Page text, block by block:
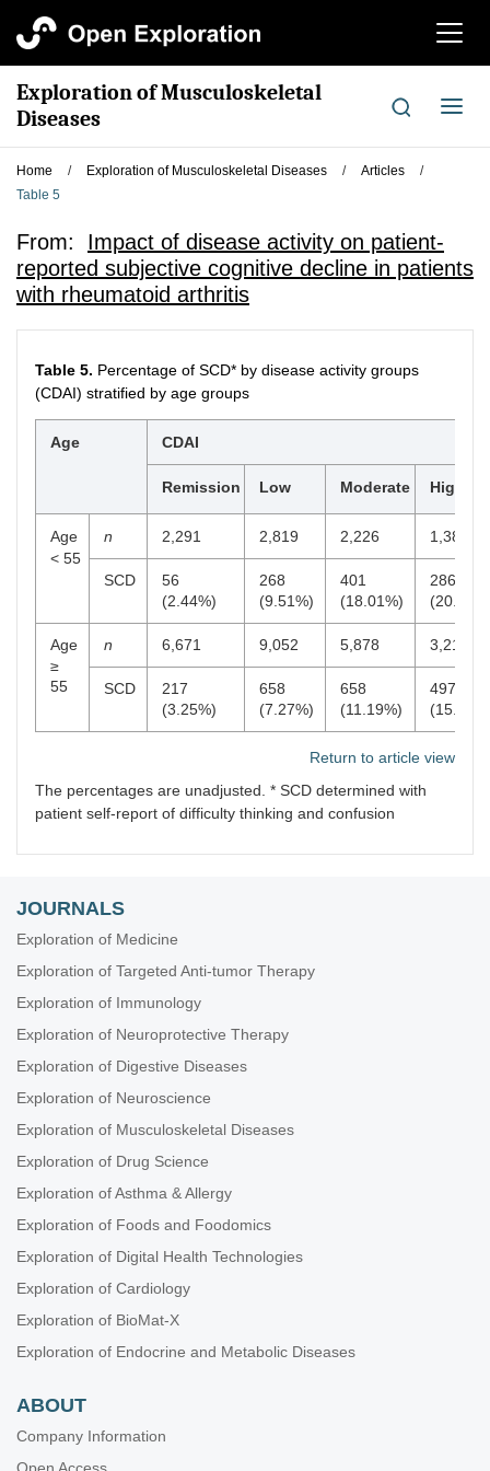
切
航
Exploration of Musculoskeletal
Diseases
切
导
Home / Exploration of Musculoskeletal Diseases / Articles
/
Table 5
From: Impact of disease activity on patient-
reported subjective cognitive decline in patients
with rheumatoid arthritis
Table 5. Percentage of SCD* by disease activity groups
(CDAI) stratified by age groups
Age CDAI
Remission Low Moderate High
Age
< 55
n 2,291 2,819 2,226 1,384
SCD
56
(2.44%)
268
(9.51%)
401
(18.01%)
286
Age
≥
55
n 6,671 9,052 5,878 3,216
SCD
217
(3.25%)
658
(7.27%)
658
(11.19%)
497
Return to article view
The percentages are unadjusted. * SCD determined with
patient self-report of difficulty thinking and confusion
JOURNALS
Exploration of Medicine
Exploration of Targeted Anti-tumor Therapy
Exploration of Immunology
Exploration of Neuroprotective Therapy
Exploration of Digestive Diseases
Exploration of Neuroscience
Exploration of Musculoskeletal Diseases
Exploration of Drug Science
Exploration of Asthma & Allergy
Exploration of Foods and Foodomics
Exploration of Digital Health Technologies
Exploration of Cardiology
Exploration of BioMat-X
Exploration of Endocrine and Metabolic Diseases
ABOUT
Company Information